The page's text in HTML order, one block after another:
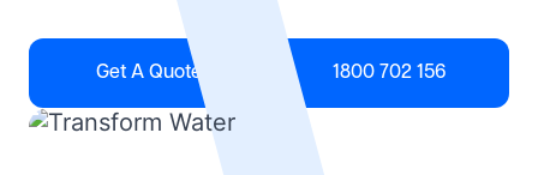
Get A Quote 1800 702 156